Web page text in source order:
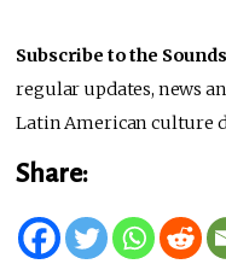
Subscribe to the
regular updates, news
Latin American culture
Share: